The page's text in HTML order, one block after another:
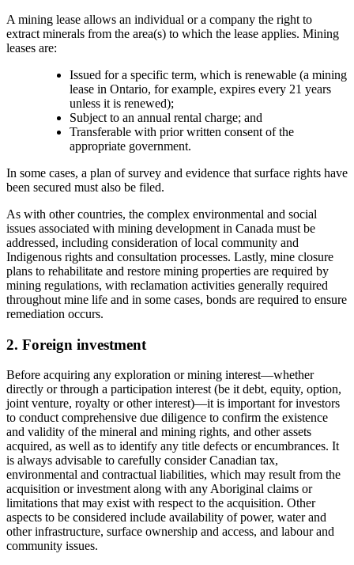
A mining lease allows an individual or a company the right to
extract minerals from the area(s) to which the lease applies. Mining
leases are:
Issued for a specific term, which is renewable (a mining
lease in Ontario, for example, expires every 21 years
unless it is renewed);
Subject to an annual rental charge; and
Transferable with prior written consent of the
appropriate government.
In some cases, a plan of survey and evidence that surface rights have
been secured must also be filed.
As with other countries, the complex environmental and social
issues associated with mining development in Canada must be
addressed, including consideration of local community and
Indigenous rights and consultation processes. Lastly, mine closure
plans to rehabilitate and restore mining properties are required by
mining regulations, with reclamation activities generally required
throughout mine life and in some cases, bonds are required to ensure
remediation occurs.
2. Foreign investment
Before acquiring any exploration or mining interest—whether
directly or through a participation interest (be it debt, equity, option,
joint venture, royalty or other interest)—it is important for investors
to conduct comprehensive due diligence to confirm the existence
and validity of the mineral and mining rights, and other assets
acquired, as well as to identify any title defects or encumbrances. It
is always advisable to carefully consider Canadian tax,
environmental and contractual liabilities, which may result from the
acquisition or investment along with any Aboriginal claims or
limitations that may exist with respect to the acquisition. Other
aspects to be considered include availability of power, water and
other infrastructure, surface ownership and access, and labour and
community issues.